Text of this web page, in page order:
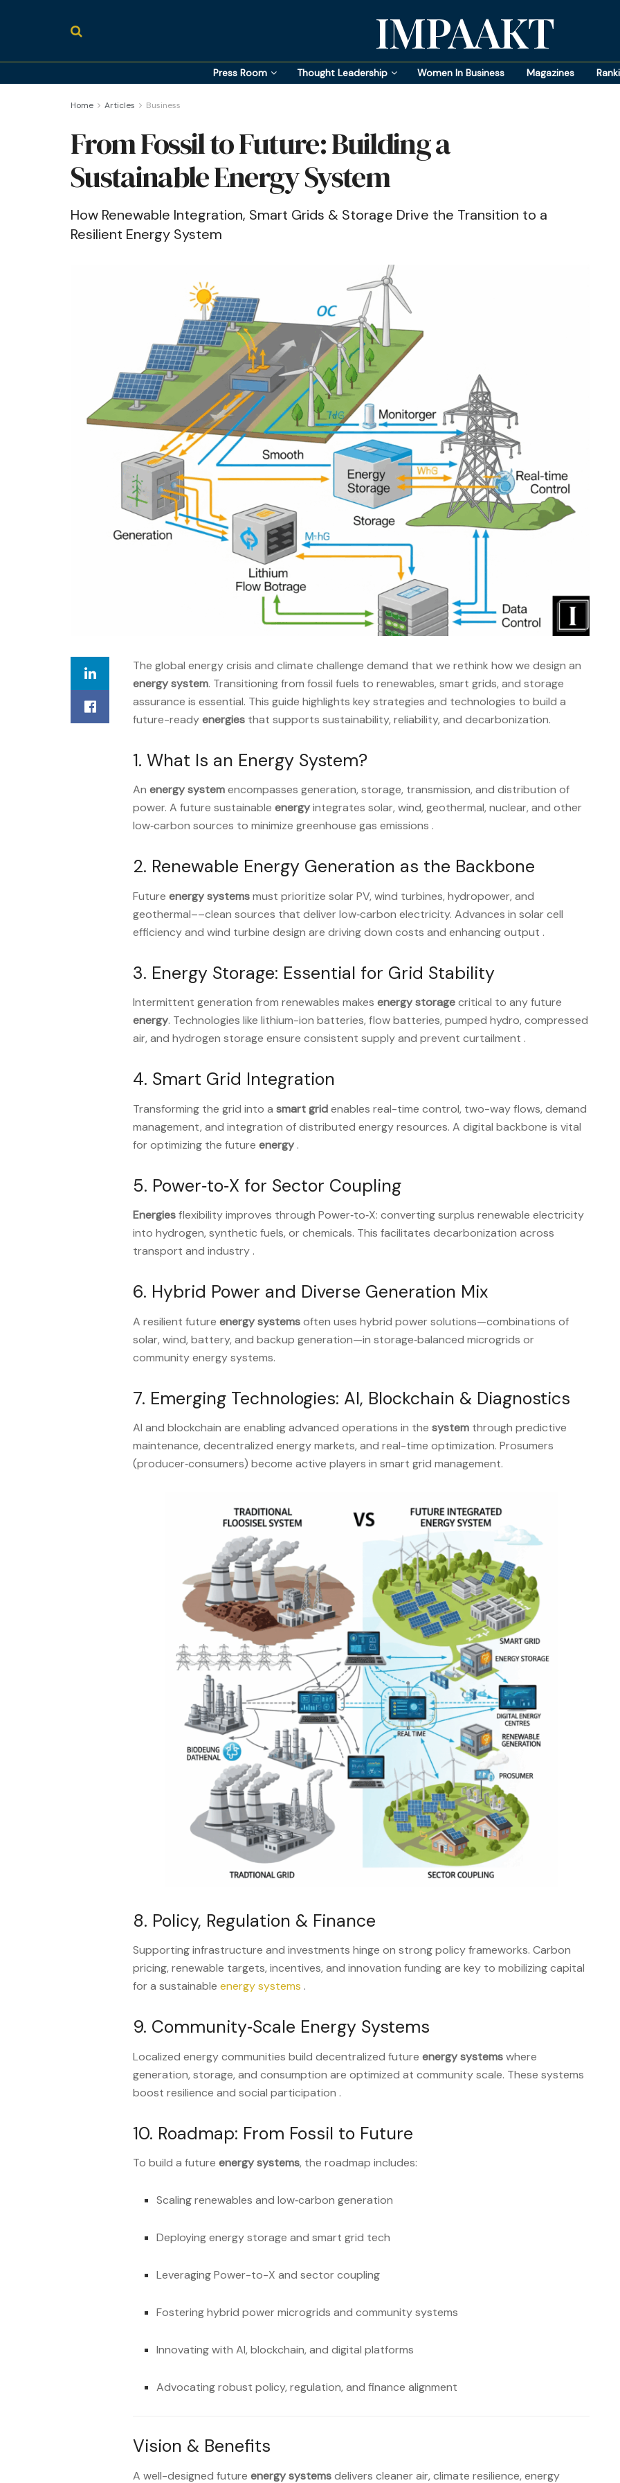
IMPAAKT
Press Room Thought Leadership Women In Business Magazines
Home Articles Business
From Fossil to Future: Building a
Sustainable Energy System
How Renewable Integration, Smart Grids & Storage Drive the Transition to a
Resilient Energy System
The global energy crisis and climate challenge demand that we rethink how we design an
energy system. Transitioning from fossil fuels to renewables, smart grids, and storage
assurance is essential. This guide highlights key strategies and technologies to build a
future-readyenergies that supports sustainability, reliability, and decarbonization.
1. What Is an Energy System?
An energy systemencompasses generation, storage, transmission, and distribution of
power. A future sustainable energyintegrates solar, wind, geothermal, nuclear, and other
low‑carbon sources to minimize greenhouse gas emissions .
2. Renewable Energy Generation as the Backbone
Future energy systemsmust prioritize solar PV, wind turbines, hydropower, and
geothermal––clean sources that deliver low‑carbon electricity. Advances in solar cell
efficiency and wind turbine design are driving down costs and enhancing output .
3. Energy Storage: Essential for Grid Stability
Intermittent generation from renewables makes energy storagecritical to any future
energy. Technologies like lithium-ion batteries, flow batteries, pumped hydro, compressed
air, and hydrogen storage ensure consistent supply and prevent curtailment .
4. Smart Grid Integration
Transforming the grid into a smart gridenables real-time control, two-way flows, demand
management, and integration of distributed energy resources. A digital backbone is vital
for optimizing the future energy.
5. Power‑to‑X for Sector Coupling
Energiesflexibility improves through Power‑to‑X: converting surplus renewable electricity
into hydrogen, synthetic fuels, or chemicals. This facilitates decarbonization across
transport and industry .
6. Hybrid Power and Diverse Generation Mix
A resilient future energy systemsoften uses hybrid power solutions—combinations of
solar, wind, battery, and backup generation—in storage‑balanced microgrids or
community energy systems.
7. Emerging Technologies: AI, Blockchain & Diagnostics
AI and blockchain are enabling advanced operations in the system through predictive
maintenance, decentralized energy markets, and real-time optimization. Prosumers
(producer‑consumers) become active players in smart grid management.
8. Policy, Regulation & Finance
Supporting infrastructure and investments hinge on strong policy frameworks. Carbon
pricing, renewable targets, incentives, and innovation funding are key to mobilizing capital
for a sustainable energy systems .
9. Community‑Scale Energy Systems
Localized energy communities build decentralized future energy systemswhere
generation, storage, and consumption are optimized at community scale. These systems
boost resilience and social participation .
10. Roadmap: From Fossil to Future
To build a future energy systems, the roadmap includes:
Scaling renewables and low‑carbon generation
Deploying energy storage and smart grid tech
Leveraging Power-to-X and sector coupling
Fostering hybrid power microgrids and community systems
Innovating with AI, blockchain, and digital platforms
Advocating robust policy, regulation, and finance alignment
Vision & Benefits
A well-designed future energy systemsdelivers cleaner air, climate resilience, energy